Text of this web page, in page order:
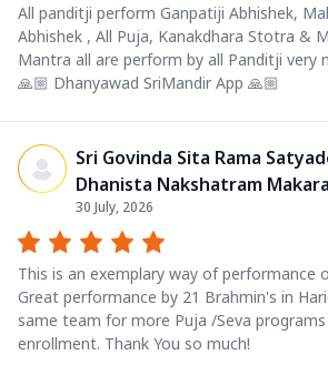
All panditji perform Ganpatiji Abhishek,
Abhishek , All Puja, Kanakdhara Stotra &
Mantra all are perform by all Panditji very
🙏🏼 Dhanyawad SriMandir App 🙏🏼
Sri Govinda Sita Rama
Dhanista Nakshatram
30 July, 2026
This is an exemplary way of performance
Great performance by 21 Brahmin's in
same team for more Puja /Seva
enrollment. Thank You so much!